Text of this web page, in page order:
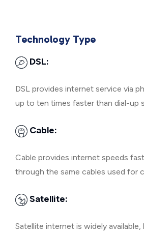
Technology Type
DSL:
DSL provides internet service via
up to ten times faster than dial-up
Cable:
Cable provides internet speeds
through the same cables used for
Satellite:
Satellite internet is widely